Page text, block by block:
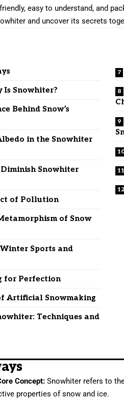
easy to understand, and
and uncover its secrets
Is Snowhiter?
Behind Snow’s
in the Snowhiter
Snowhiter
of Pollution
of Snow
Sports and
for Perfection
Artificial Snowmaking
Techniques and
Concept: Snowhiter refers to
properties of snow and ice.